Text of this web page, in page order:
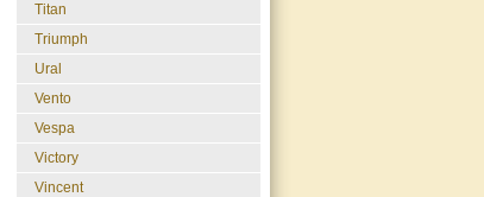
Titan
Triumph
Ural
Vento
Vespa
Victory
Vincent